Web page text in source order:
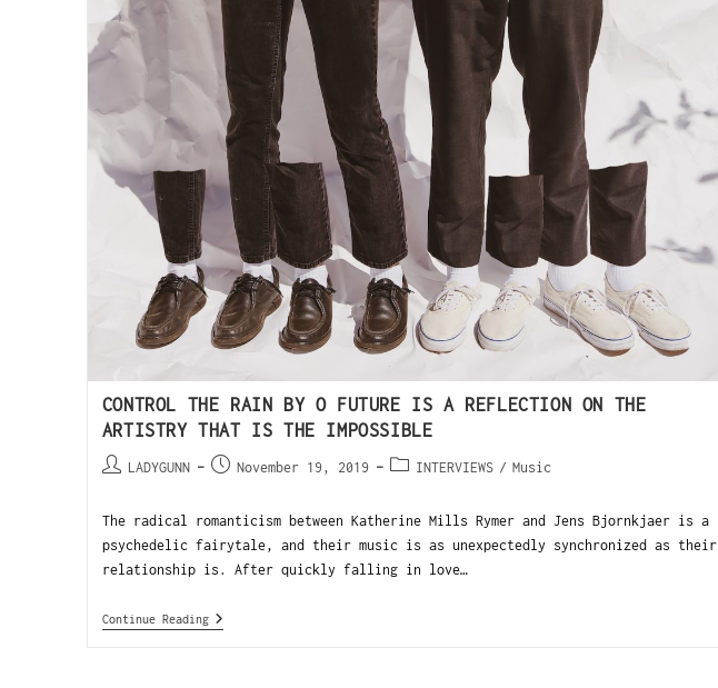
CONTROL THE RAIN BY O FUTURE IS A REFLECTION ON THE
ARTISTRY THAT IS THE IMPOSSIBLE
LADYGUNN November 19, 2019 INTERVIEWS / Music
The radical romanticism between Katherine Mills Rymer and Jens Bjornkjaer is a
psychedelic fairytale, and their music is as unexpectedly synchronized as their
relationship is. After quickly falling in love…
Continue Reading